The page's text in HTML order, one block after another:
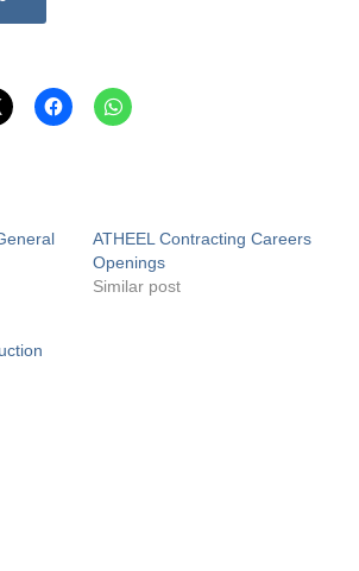
ATHEEL Contracting Careers
Openings
Similar post